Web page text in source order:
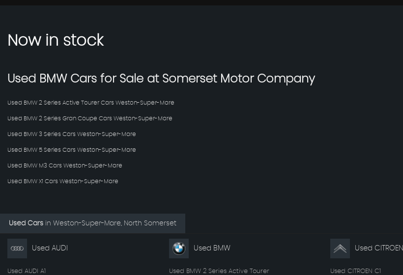
Now in stock
Used BMW Cars for Sale at Somerset Motor Company
Used BMW 2 Series Active Tourer Cars Weston-Super-Mare
Used BMW 2 Series Gran Coupe Cars Weston-Super-Mare
Used BMW 3 Series Cars Weston-Super-Mare
Used BMW 5 Series Cars Weston-Super-Mare
Used BMW M3 Cars Weston-Super-Mare
Used BMW X1 Cars Weston-Super-Mare
Used Cars in Weston-Super-Mare, North Somerset
Used AUDI
Used AUDI A1
Used BMW
Used BMW 2 Series Active Tourer
Used CITROEN
Used CITROEN C1